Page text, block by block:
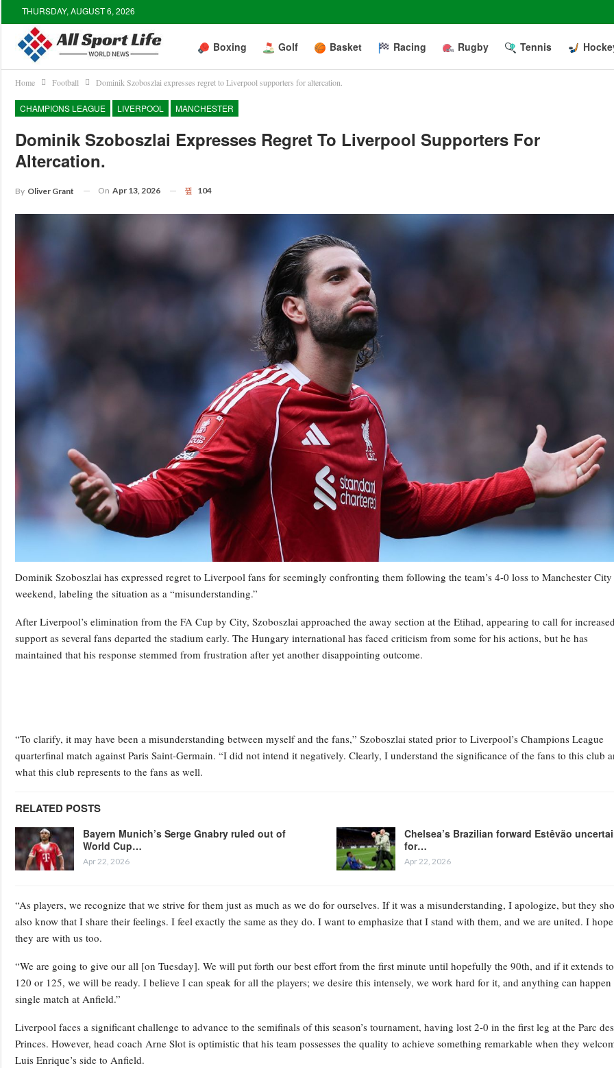
THURSDAY, AUGUST 6, 2026
Boxing Golf Basket Racing Rugby Tennis
Home Football Dominik Szoboszlai expresses regret to Liverpool supporters for altercation.
CHAMPIONS LEAGUE LIVERPOOL MANCHESTER
Dominik Szoboszlai Expresses Regret To Liverpool Supporters For
Altercation.
By Oliver Grant On Apr 13, 2026 104
Dominik Szoboszlai has expressed regret to Liverpool fans for seemingly confronting them following the team’s 4-0 loss to Manchester City
weekend, labeling the situation as a “misunderstanding.”
After Liverpool’s elimination from the FA Cup by City, Szoboszlai approached the away section at the Etihad, appearing to call for increased
support as several fans departed the stadium early. The Hungary international has faced criticism from some for his actions, but he has
maintained that his response stemmed from frustration after yet another disappointing outcome.
“To clarify, it may have been a misunderstanding between myself and the fans,” Szoboszlai stated prior to Liverpool’s Champions League
quarterfinal match against Paris Saint-Germain. “I did not intend it negatively. Clearly, I understand the significance of the fans to this club
what this club represents to the fans as well.
RELATED POSTS
Bayern Munich’s Serge Gnabry ruled out of
World Cup…
Apr 22, 2026
Chelsea’s Brazilian forward Estêvão
for…
Apr 22, 2026
“As players, we recognize that we strive for them just as much as we do for ourselves. If it was a misunderstanding, I apologize, but they
also know that I share their feelings. I feel exactly the same as they do. I want to emphasize that I stand with them, and we are united. I hope
they are with us too.
“We are going to give our all [on Tuesday]. We will put forth our best effort from the first minute until hopefully the 90th, and if it extends to
120 or 125, we will be ready. I believe I can speak for all the players; we desire this intensely, we work hard for it, and anything can happen
single match at Anfield.”
Liverpool faces a significant challenge to advance to the semifinals of this season’s tournament, having lost 2-0 in the first leg at the Parc des
Princes. However, head coach Arne Slot is optimistic that his team possesses the quality to achieve something remarkable when they
Luis Enrique’s side to Anfield.